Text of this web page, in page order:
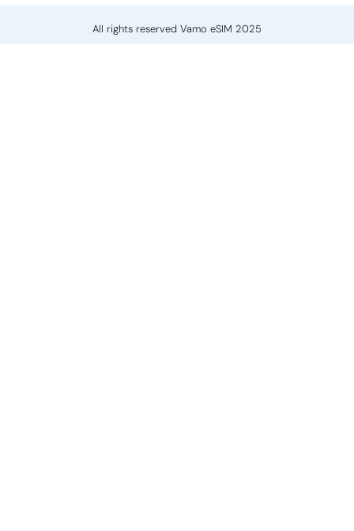
All rights reserved Vamo eSIM 2025